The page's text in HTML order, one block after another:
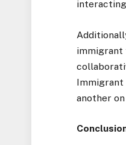
immigrant
Immigrant
another